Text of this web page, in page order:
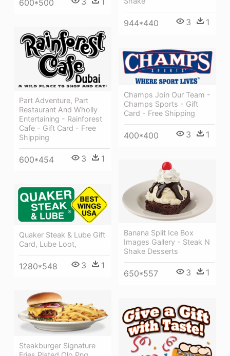
600*500
944*440 3 1
Part Adventure, Part
Restaurant And Wholly
Entertaining - Rainforest
Cafe - Gift Card - Free
Shipping
600*454 3 1
Champs Join Our Team -
Champs Sports - Gift
Card - Free Shipping
400*400 3 1
Banana Split Ice Box
Images Gallery - Steak N
Shake Desserts
650*557 3 1
Quaker Steak & Lube Gift
Card, Lube Loot,
1280*548 3 1
Steakburger Signature